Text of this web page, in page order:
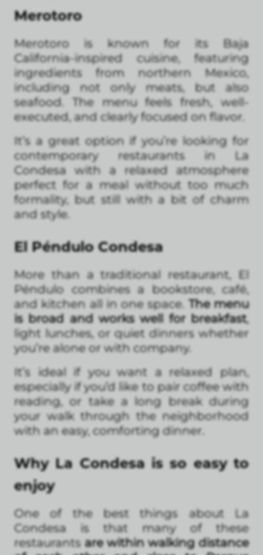
Merotoro
Merotoro is known for its Baja
California-inspired cuisine, featuring
ingredients from northern Mexico,
including not only meats, but also
seafood. The menu feels fresh, well-
executed, and clearly focused on flavor.
It’s a great option if you’re looking for
contemporary restaurants in La
Condesa with a relaxed atmosphere
perfect for a meal without too much
formality, but still with a bit of charm
and style.
El Péndulo Condesa
More than a traditional restaurant, El
Péndulo combines a bookstore, café,
and kitchen all in one space.The menu
is broad and works well for breakfast,
light lunches, or quiet dinners whether
you’re alone or with company.
It’s ideal if you want a relaxed plan,
especially if you’d like to pair coffee with
reading, or take a long break during
your walk through the neighborhood
with an easy, comforting dinner.
Why La Condesa is so easy to
enjoy
One of the best things about La
Condesa is that many of these
restaurants are within walking distance